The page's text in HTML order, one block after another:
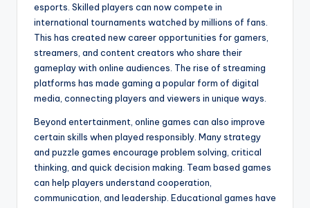
esports. Skilled players can now compete in
international tournaments watched by millions of fans.
This has created new career opportunities for gamers,
streamers, and content creators who share their
gameplay with online audiences. The rise of streaming
platforms has made gaming a popular form of digital
media, connecting players and viewers in unique ways.
Beyond entertainment, online games can also improve
certain skills when played responsibly. Many strategy
and puzzle games encourage problem solving, critical
thinking, and quick decision making. Team based games
can help players understand cooperation,
communication, and leadership. Educational games have